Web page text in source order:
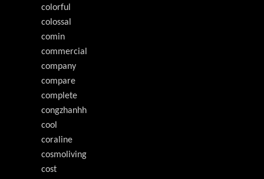
colorful
colossal
comin
commercial
company
compare
complete
congzhanhh
cool
coraline
cosmoliving
cost